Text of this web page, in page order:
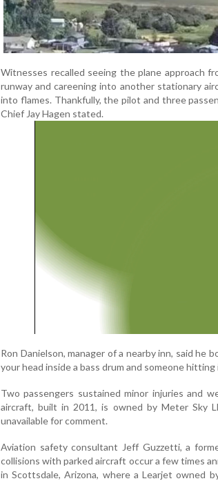
Witnesses recalled seeing the plane approach
runway and careening into another stationary
into flames. Thankfully, the pilot and three
Chief Jay Hagen stated.
Ron Danielson, manager of a nearby inn, said he
your head inside a bass drum and someone
Two passengers sustained minor injuries and
aircraft, built in 2011, is owned by Meter Sky
unavailable for comment.
Aviation safety consultant Jeff Guzzetti, a
collisions with parked aircraft occur a few times
in Scottsdale, Arizona, where a Learjet owned